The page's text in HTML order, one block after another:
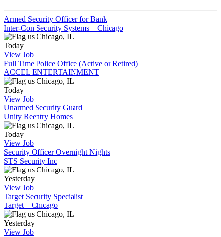
Armed Security Officer for Bank
Inter-Con Security Systems – Chicago
Chicago, IL
Today
View Job
Full Time Police Office (Active or Retired)
ACCEL ENTERTAINMENT
Chicago, IL
Today
View Job
Unarmed Security Guard
Unity Reentry Homes
Chicago, IL
Today
View Job
Security Officer Overnight Nights
STS Security Inc
Chicago, IL
Yesterday
View Job
Target Security Specialist
Target – Chicago
Chicago, IL
Yesterday
View Job